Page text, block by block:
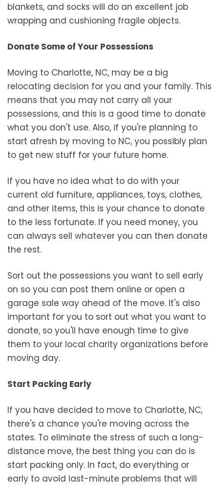
blankets, and socks will do an excellent job
wrapping and cushioning fragile objects.
Donate Some of Your Possessions
Moving to Charlotte, NC, may be a big
relocating decision for you and your family. This
means that you may not carry all your
possessions, and this is a good time to donate
what you don't use. Also, if you're planning to
start afresh by moving to NC, you possibly plan
to get new stuff for your future home.
If you have no idea what to do with your
current old furniture, appliances, toys, clothes,
and other items, this is your chance to donate
to the less fortunate. If you need money, you
can always sell whatever you can then donate
the rest.
Sort out the possessions you want to sell early
on so you can post them online or open a
garage sale way ahead of the move. It's also
important for you to sort out what you want to
donate, so you'll have enough time to give
them to your local charity organizations before
moving day.
Start Packing Early
If you have decided to move to Charlotte, NC,
there's a chance you're moving across the
states. To eliminate the stress of such a long-
distance move, the best thing you can do is
start packing only. In fact, do everything or
early to avoid last-minute problems that will